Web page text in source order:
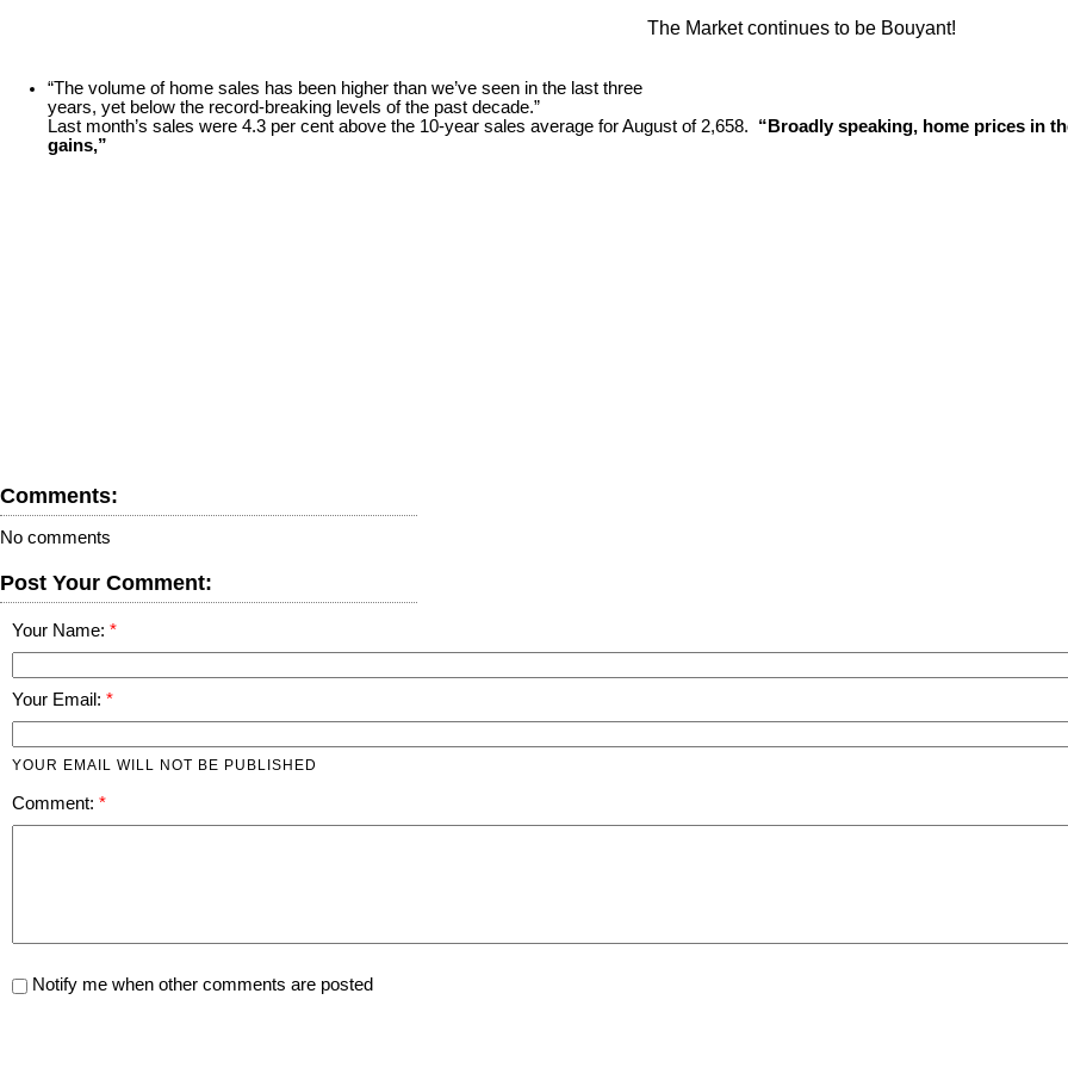
The Market continues to be Bouyant!
“The volume of home sales has been higher than we’ve seen in the last three
years, yet below the record-breaking levels of the past decade.”
Last month’s sales were 4.3 per cent above the 10-year sales average for August of 2,658. “Broadly speaking, home prices in
gains,”
Comments:
No comments
Post Your Comment:
Your Name:
Your Email:
YOUR EMAIL WILL NOT BE PUBLISHED
Comment:
Notify me when other comments are posted